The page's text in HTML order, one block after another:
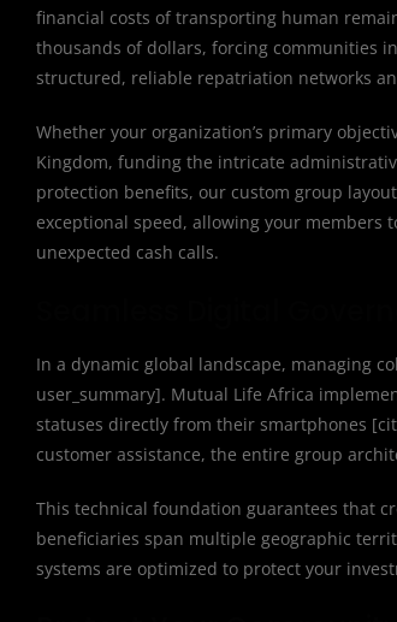
financial costs of transporting human
thousands of dollars, forcing communities
structured, reliable repatriation networks
Whether your organization’s primary
Kingdom, funding the intricate
protection benefits, our custom group
exceptional speed, allowing your
unexpected cash calls.
In a dynamic global landscape, managing
user_summary]. Mutual Life Africa
statuses directly from their smartphones
customer assistance, the entire group
This technical foundation guarantees that
beneficiaries span multiple geographic
systems are optimized to protect your